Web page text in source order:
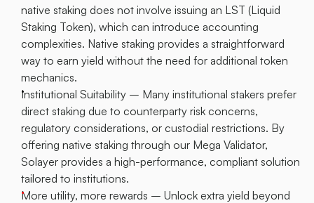
native staking does not involve issuing an LST (Liquid
Staking Token), which can introduce accounting
complexities. Native staking provides a straightforward
way to earn yield without the need for additional token
mechanics.
Institutional Suitability – Many institutional stakers prefer
direct staking due to counterparty risk concerns,
regulatory considerations, or custodial restrictions. By
offering native staking through our Mega Validator,
Solayer provides a high-performance, compliant solution
tailored to institutions.
More utility, more rewards – Unlock extra yield beyond